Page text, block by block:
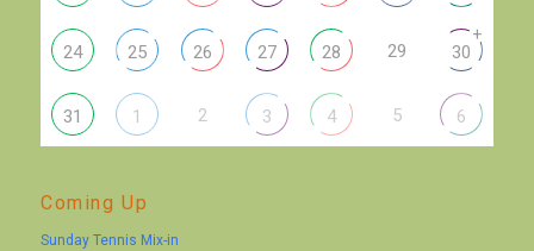
24 25 26 27 28 29 30
+
31 1 2 3 4 5 6
Coming Up
Sunday Tennis Mix-in